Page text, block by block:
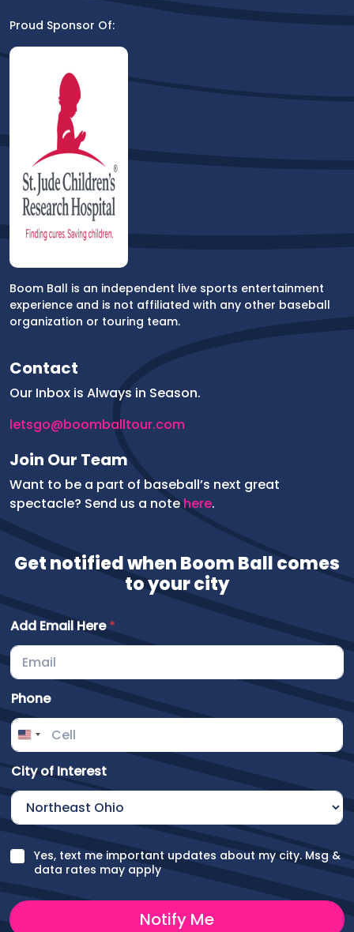
Proud Sponsor Of:
Boom Ball is an independent live sports entertainment
experience and is not affiliated with any other baseball
organization or touring team.
Contact
Our Inbox is Always in Season.
letsgo@boomballtour.com
Join Our Team
Want to be a part of baseball’s next great
spectacle? Send us a note here.
Get notified when Boom Ball comes
to your city
Add Email Here*
Phone
City of Interest
e
C
i
C
c
k
Yes, text me important updates about my city. Msg &
data rates may apply
Notify Me